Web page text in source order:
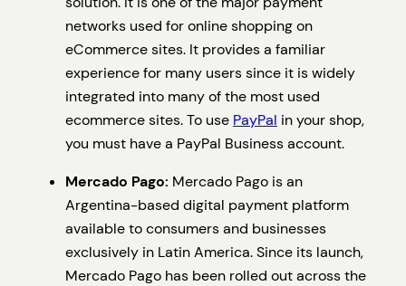
networks used for online shopping on
eCommerce sites. It provides a familiar
experience for many users since it is widely
integrated into many of the most used
ecommerce sites. To use PayPal in your shop,
you must have a PayPal Business account.
Mercado Pago: Mercado Pago is an
Argentina-based digital payment platform
available to consumers and businesses
exclusively in Latin America. Since its launch,
Mercado Pago has been rolled out across the